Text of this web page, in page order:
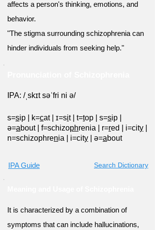
affects a person's thinking, emotions, and
behavior.
"The stigma surrounding schizophrenia can
hinder individuals from seeking help."
IPA: /ˌskɪt səˈfri ni ə/
s=sip k=cat ɪ=sit t=top s=sip
ə=about f=schizophrenia r=red i=city
n=schizophrenia i=city ə=about
IPA Guide Search Dictionary
It is characterized by a combination of
symptoms that can include hallucinations,